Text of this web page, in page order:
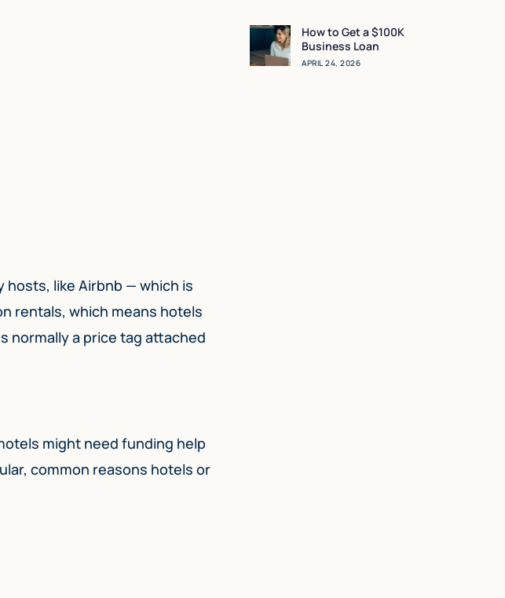
like Airbnb — which is
rentals, which means hotels
normally a price tag attached
might need funding help
common reasons hotels or
How to Get a $100K
Business Loan
APRIL 24, 2026